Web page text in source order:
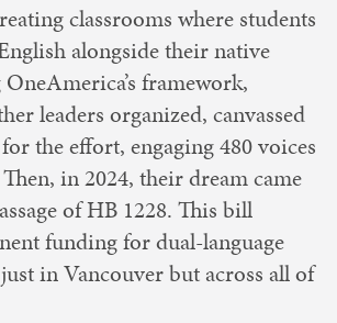
classrooms where students
alongside their native
framework,
leaders organized, canvassed
the effort, engaging 480 voices
in 2024, their dream came
of HB 1228. This bill
funding for dual-language
in Vancouver but across all of